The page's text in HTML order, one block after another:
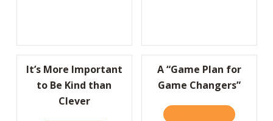
It’s More Important
to Be Kind than
Clever
A “Game Plan for
Game Changers”
ABOUT A